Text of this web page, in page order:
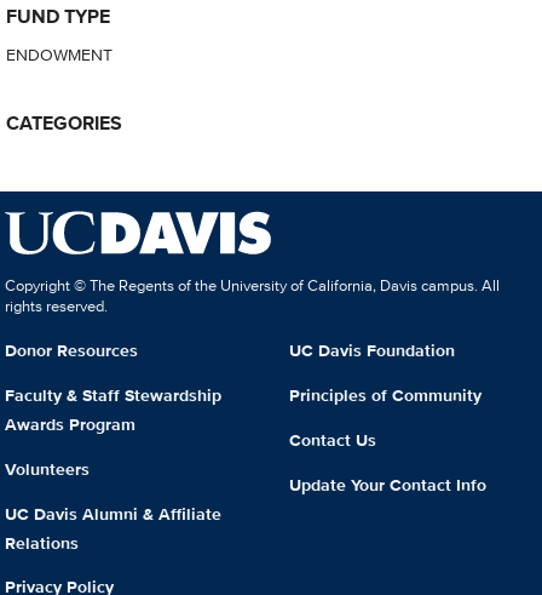
FUND TYPE
ENDOWMENT
CATEGORIES
Copyright © The Regents of the University of California, Davis campus. All
rights reserved.
Donor Resources
Faculty & Staff Stewardship
Awards Program
Volunteers
UC Davis Alumni & Affiliate
Relations
Privacy Policy
UC Davis Foundation
Principles of Community
Contact Us
Update Your Contact Info